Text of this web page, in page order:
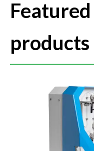
Featured
products